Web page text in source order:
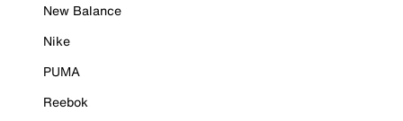
New Balance
Nike
PUMA
Reebok